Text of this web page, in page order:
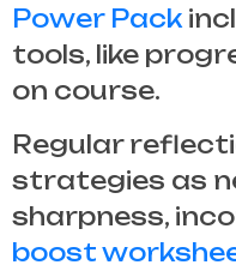
Power Pack
tools, like
on course.
Regular
strategies as
sharpness,
boost